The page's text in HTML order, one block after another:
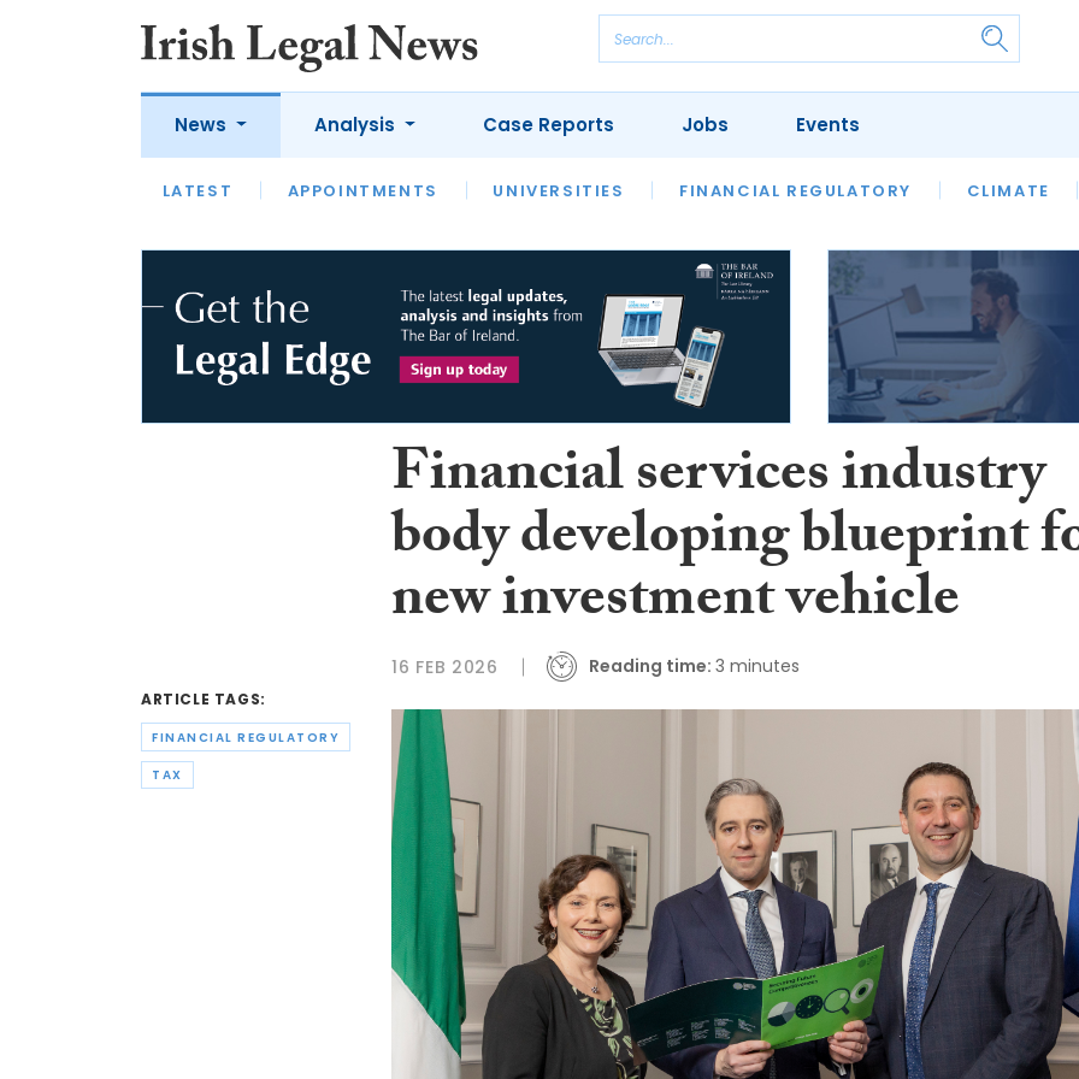
News
LATEST APPOINTMENTS UNIVERSITIES FINANCIAL REGULATORY CLIMATE
Analysis
LATEST OPINION INTERVIEWS REVIEWS OUR LEGAL HERITAGE LAWYER
Case Reports Jobs Events
ARTICLE TAGS:
FINANCIAL REGULATORY
TAX
Financial services industry
body developing blueprint
new investment vehicle
16 FEB 2026 Reading time: 3 minutes